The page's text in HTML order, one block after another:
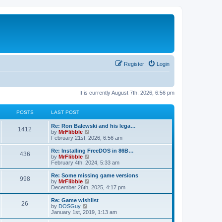
Login
Register
It is currently August 7th, 2026, 6:56 pm
POSTS LAST POST
1412
t
L
a
s
t
p
o
s
Re: Ron Balewski and his lega…
by MrFlibble
i
e
w
h
l
a
t
e
t
o
s
February 21st, 2026, 6:56 am
436P
s
t
L
a
s
t
p
o
s
Re: Installing FreeDOS in 86B…
by MrFlibble
i
e
w
h
l
a
t
e
February 4th, 2024, 5:33 am
998P
t
L
a
s
t
p
o
s
Re: Some missing game versions
by MrFlibble
e
w
h
December 26th, 2025, 4:17 pm
26
L
a
s
t
Re: Game wishlist
by DOSGuy
i
e
January 1st, 2019, 1:13 am